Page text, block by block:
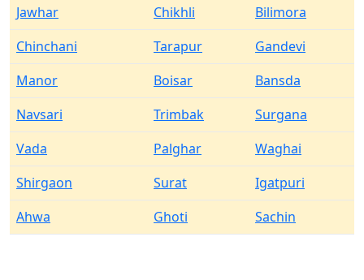
Jawhar
Chikhli
Bilimora
Chinchani
Tarapur
Gandevi
Manor
Boisar
Bansda
Navsari
Trimbak
Surgana
Vada
Palghar
Waghai
Shirgaon
Surat
Igatpuri
Ahwa
Ghoti Sachin